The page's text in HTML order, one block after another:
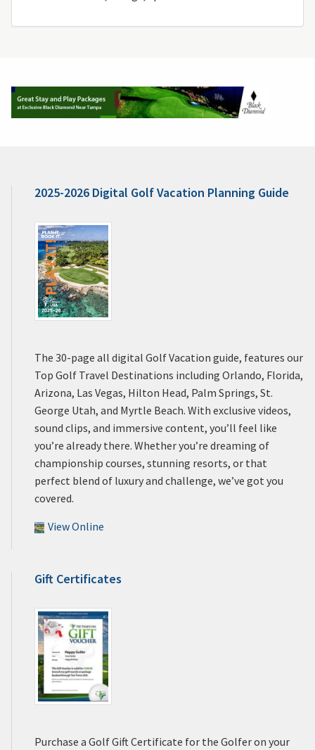
2025-2026 Digital Golf Vacation Planning Guide
The 30-page all digital Golf Vacation guide, features our
Top Golf Travel Destinations including Orlando, Florida,
Arizona, Las Vegas, Hilton Head, Palm Springs, St.
George Utah, and Myrtle Beach. With exclusive videos,
sound clips, and immersive content, you’ll feel like
you’re already there. Whether you’re dreaming of
championship courses, stunning resorts, or that
perfect blend of luxury and challenge, we’ve got you
covered.
View Online
Gift Certificates
Purchase a Golf Gift Certificate for the Golfer on your